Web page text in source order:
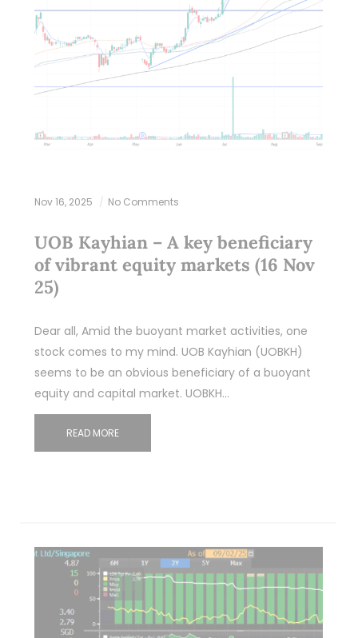
Nov 16, 2025 No Comments
UOB Kayhian – A key beneficiary
of vibrant equity markets (16 Nov
25)
Dear all, Amid the buoyant market activities, one
stock comes to my mind. UOB Kayhian (UOBKH)
seems to be an obvious beneficiary of a buoyant
equity and capital market. UOBKH…
READ MORE